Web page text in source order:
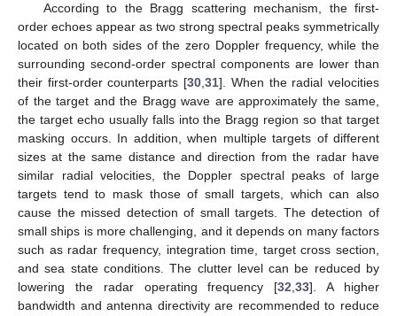
According to the Bragg scattering mechanism, the first-
order echoes appear as two strong spectral peaks symmetrically
located on both sides of the zero Doppler frequency, while the
surrounding second-order spectral components are lower than
their first-order counterparts [30 ,31]. When the radial velocities
of the target and the Bragg wave are approximately the same,
the target echo usually falls into the Bragg region so that target
masking occurs. In addition, when multiple targets of different
sizes at the same distance and direction from the radar have
similar radial velocities, the Doppler spectral peaks of large
targets tend to mask those of small targets, which can also
cause the missed detection of small targets. The detection of
small ships is more challenging, and it depends on many factors
such as radar frequency, integration time, target cross section,
and sea state conditions. The clutter level can be reduced by
lowering the radar operating frequency [32 ,33]. A higher
bandwidth and antenna directivity are recommended to reduce